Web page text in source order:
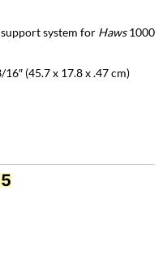
system for Haws1000
(45.7 x 17.8 x .47 cm)